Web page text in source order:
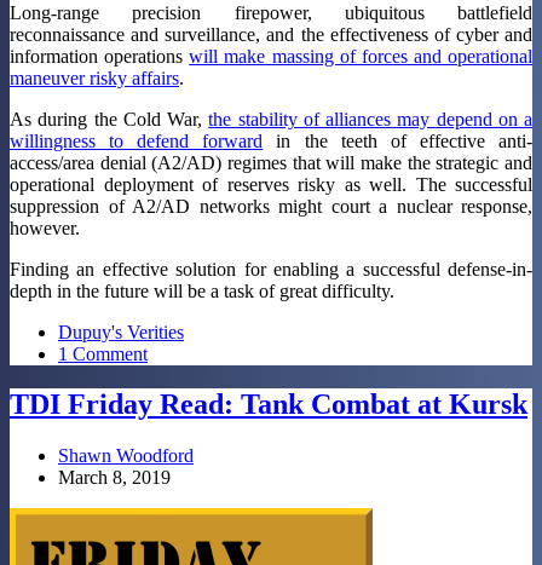
Long-range precision firepower, ubiquitous battlefield
reconnaissance and surveillance, and the effectiveness of cyber and
information operationswill make massing of forces and operational
maneuver risky affairs.
As during the Cold War,the stability of alliances may depend on a
willingness to defend forward in the teeth of effective anti-
access/area denial (A2/AD) regimes that will make the strategic and
operational deployment of reserves risky as well. The successful
suppression of A2/AD networks might court a nuclear response,
however.
Finding an effective solution for enabling a successful defense-in-
depth in the future will be a task of great difficulty.
Dupuy's Verities
1 Comment
TDI Friday Read: Tank Combat at Kursk
Shawn Woodford
March 8, 2019